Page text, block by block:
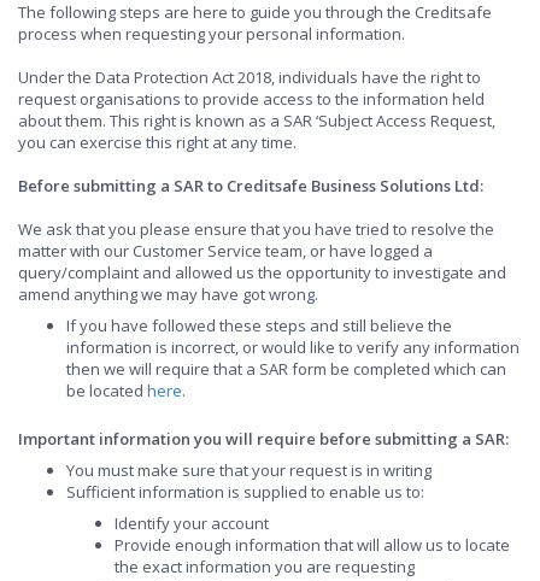
The following steps are here to guide you through the Creditsafe
process when requesting your personal information.
Under the Data Protection Act 2018, individuals have the right to
request organisations to provide access to the information held
about them. This right is known as a SAR ‘Subject Access Request,
you can exercise this right at any time.
Before submitting a SAR to Creditsafe Business Solutions Ltd:
We ask that you please ensure that you have tried to resolve the
matter with our Customer Service team, or have logged a
query/complaint and allowed us the opportunity to investigate and
amend anything we may have got wrong.
If you have followed these steps and still believe the
information is incorrect, or would like to verify any information
then we will require that a SAR form be completed which can
be located here.
Important information you will require before submitting a SAR:
You must make sure that your request is in writing
Sufficient information is supplied to enable us to:
Identify your account
Provide enough information that will allow us to locate
the exact information you are requesting